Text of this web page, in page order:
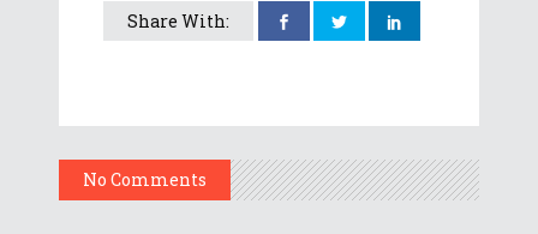
Share With:
No Comments